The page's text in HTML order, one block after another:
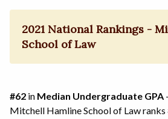
2021 National Rankings -
School of Law
#62 in Median Undergraduate GPA
Mitchell Hamline School of Law